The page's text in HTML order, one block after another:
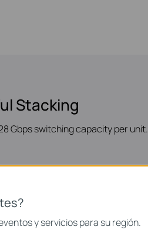
Stacking
Gbps switching capacity per
y servicios para su región.